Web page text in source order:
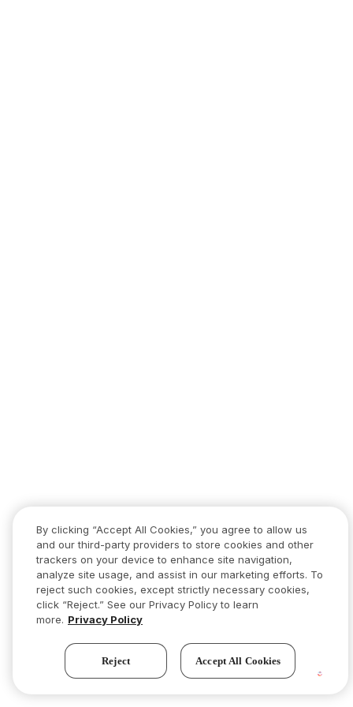
By clicking “Accept All Cookies,” you agree to allow us
and our third-party providers to store cookies and other
trackers on your device to enhance site navigation,
analyze site usage, and assist in our marketing efforts. To
reject such cookies, except strictly necessary cookies,
click “Reject.” See our Privacy Policy to learn
more. Privacy Policy
Reject Accept All Cookies